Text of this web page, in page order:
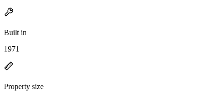
Built in
1971
Property size